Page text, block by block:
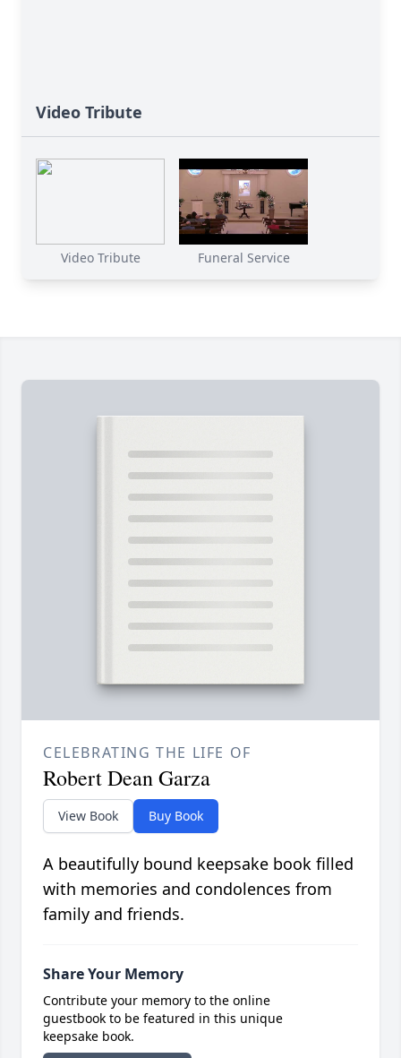
Video Tribute
Video Tribute Funeral Service
CELEBRATING THE LIFE OF
Robert Dean Garza
View Book Buy Book
A beautifully bound keepsake book filled
with memories and condolences from
family and friends.
Share Your Memory
Contribute your memory to the online
guestbook to be featured in this unique
keepsake book.